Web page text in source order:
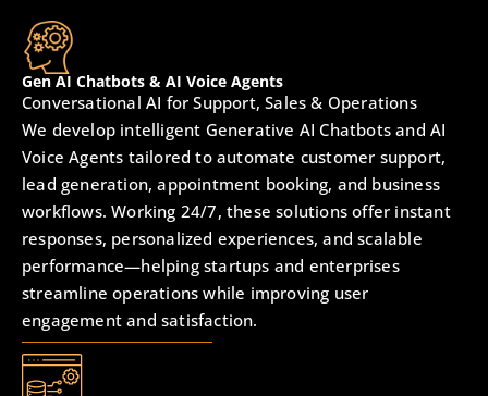
Gen AI Chatbots & AI Voice Agents
Conversational AI for Support, Sales & Operations
We develop intelligent Generative AI Chatbots and AI
Voice Agents tailored to automate customer support,
lead generation, appointment booking, and business
workflows. Working 24/7, these solutions offer instant
responses, personalized experiences, and scalable
performance—helping startups and enterprises
streamline operations while improving user
engagement and satisfaction.